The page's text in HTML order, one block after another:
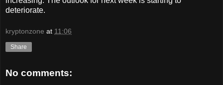
deteriorate.
kryptonzone at 11:06
Share
No comments: